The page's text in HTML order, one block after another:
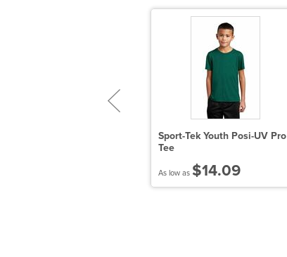
Sport-Tek Youth Posi-UV Pro
Tee
As low as $14.09